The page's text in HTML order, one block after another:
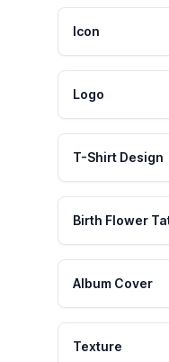
Icon
Logo
T-Shirt Design
Birth Flower
Album Cover
Texture